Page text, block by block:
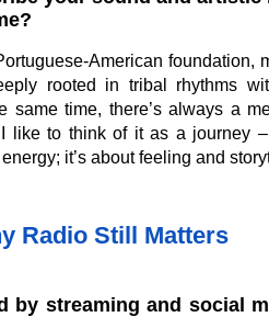
American foundation,
rooted in tribal rhythms
same time, there’s always a
like to think of it as a journey
it’s about feeling and
Radio Still Matters
by streaming and social